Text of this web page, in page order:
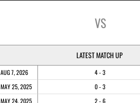
VS
LATEST MATCH UP
AUG 7, 2026 4 - 3
MAY 25, 2025
0 - 3
MAY 24, 2025
2 - 6